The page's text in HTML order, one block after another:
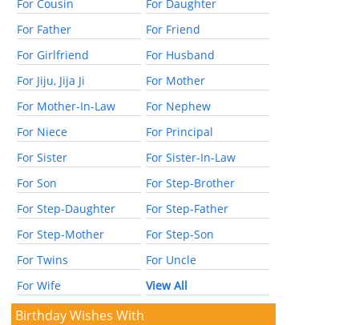
For Cousin
For Daughter
For Father
For Friend
For Girlfriend
For Husband
For Jiju, Jija Ji
For Mother
For Mother-In-Law
For Nephew
For Niece
For Principal
For Sister
For Sister-In-Law
For Son
For Step-Brother
For Step-Daughter
For Step-Father
For Step-Mother
For Step-Son
For Twins
For Uncle
For Wife
View All
Birthday Wishes With